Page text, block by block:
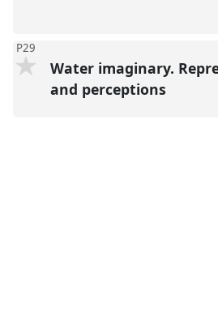
P29
Water imaginary.
and perceptions